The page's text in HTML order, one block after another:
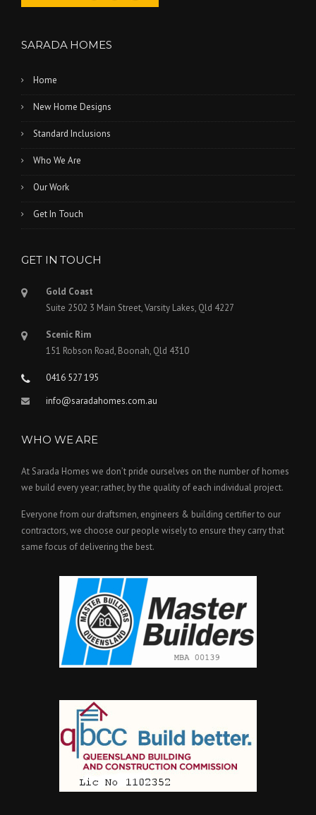
SARADA HOMES
Home
New Home Designs
Standard Inclusions
Who We Are
Our Work
Get In Touch
GET IN TOUCH
Gold Coast
Suite 2502 3 Main Street, Varsity Lakes, Qld 4227
Scenic Rim
151 Robson Road, Boonah, Qld 4310
0416 527 195
info@saradahomes.com.au
WHO WE ARE
At Sarada Homes we don’t pride ourselves on the number of homes
we build every year; rather, by the quality of each individual project.
Everyone from our draftsmen, engineers & building certifier to our
contractors, we choose our people wisely to ensure they carry that
same focus of delivering the best.